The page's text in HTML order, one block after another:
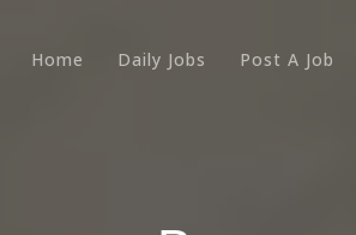
Home Daily Jobs Post A Job